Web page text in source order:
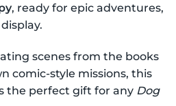
, ready for epic adventures,
scenes from the books
comic-style missions, this
the perfect gift for any Dog